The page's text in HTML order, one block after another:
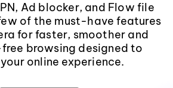
Ad blocker, and Flow file
of the must-have features
for faster, smoother and
browsing designed to
online experience.